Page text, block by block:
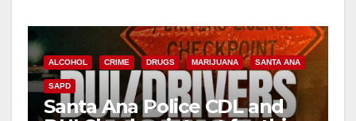
y
V
ALCOHOL CRIME DRUGS MARIJUANA SANTA ANA
SAPD
Santa Ana Police CDL and